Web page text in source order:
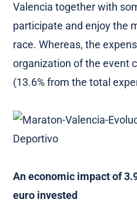
Valencia together with
participate and enjoy the
race. Whereas, the
organization of the event
(13.6% from the total
An economic impact of
euro invested